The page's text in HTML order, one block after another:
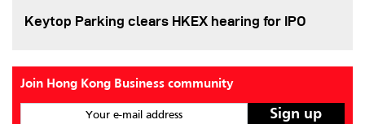
Keytop Parking clears HKEX hearing for IPO
Join Hong Kong Business community
Your e-mail address